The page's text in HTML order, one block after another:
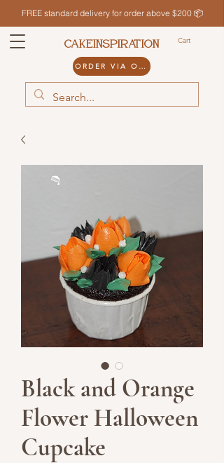
FREE standard delivery for order above $200 📦
Cart
CAKEINSPIRATION
ORDER VIA ODDLE
Black and Orange
Flower Halloween
Cupcake